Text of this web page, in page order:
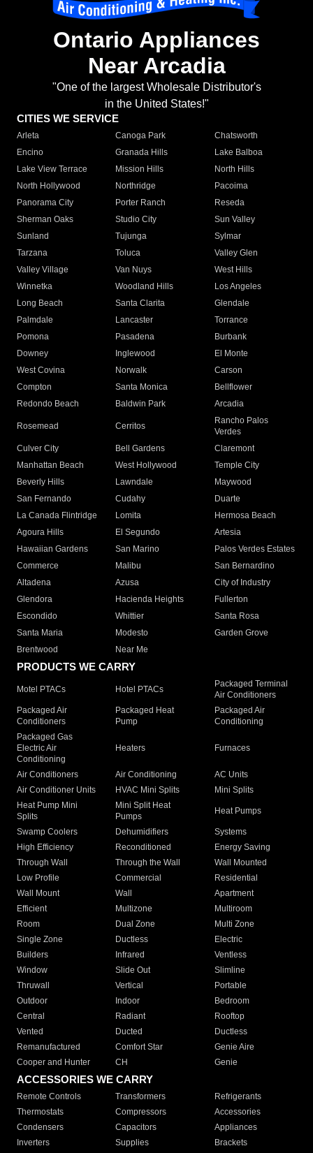
Ontario Appliances
Near Arcadia
"One of the largest Wholesale Distributor's
in the United States!"
CITIES WE SERVICE
Arleta Canoga Park
Chatsworth
Encino
Granada Hills
Lake Balboa
Lake View Terrace
Mission Hills
North Hills
North Hollywood
Northridge
Pacoima
Panorama City
Porter Ranch
Reseda
Sherman Oaks
Studio City
Sun Valley
Sunland
Tujunga
Sylmar
Tarzana
Toluca
Valley Glen
Valley Village
Van Nuys
West Hills
Winnetka
Woodland Hills
Los Angeles
Long Beach
Santa Clarita
Glendale
Palmdale
Lancaster
Torrance
Pomona
Pasadena
Burbank
Downey
Inglewood
El Monte
West Covina
Norwalk
Carson
Compton
Santa Monica
Bellflower
Redondo Beach
Baldwin Park Arcadia
Rosemead Cerritos
Rancho Palos
Verdes
Culver City
Bell Gardens
Claremont
Manhattan Beach
West Hollywood
Temple City
Beverly Hills
Lawndale
Maywood
San Fernando
Cudahy
Duarte
La Canada Flintridge
Lomita
Hermosa Beach
Agoura Hills
El Segundo
Artesia
Hawaiian Gardens
San Marino
Palos Verdes Estates
Commerce
Malibu
San Bernardino
Altadena
Azusa
City of Industry
Glendora
Hacienda Heights
Fullerton
Escondido
Whittier
Santa Rosa
Santa Maria
Modesto
Garden Grove
Brentwood
Near Me
PRODUCTS WE CARRY
Motel PTACs Hotel PTACs
Packaged Terminal
Air Conditioners
Packaged Air
Conditioners
Packaged Heat
Pump
Packaged Air
Conditioning
Packaged Gas
Electric Air
Conditioning
Heaters Furnaces
Air Conditioners Air Conditioning
AC Units
Air Conditioner Units
HVAC Mini Splits
Mini Splits
Heat Pump Mini
Splits
Mini Split Heat
Pumps
Heat Pumps
Swamp Coolers Dehumidifiers
Systems
High Efficiency
Reconditioned
Energy Saving
Through Wall
Through the Wall
Wall Mounted
Low Profile
Commercial
Residential
Wall Mount
Wall
Apartment
Efficient
Multizone
Multiroom
Room
Dual Zone
Multi Zone
Single Zone
Ductless
Electric
Builders
Infrared
Ventless
Window
Slide Out
Slimline
Thruwall
Vertical
Portable
Outdoor
Indoor
Bedroom
Central
Radiant
Rooftop
Vented
Ducted
Ductless
Remanufactured
Comfort Star
Genie Aire
Cooper and Hunter
CH Genie
ACCESSORIES WE CARRY
Remote Controls Transformers
Refrigerants
Thermostats
Compressors
Accessories
Condensers
Capacitors
Appliances
Inverters
Supplies Brackets